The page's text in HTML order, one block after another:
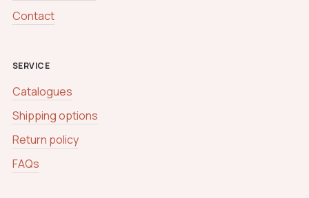
Contact
SERVICE
Catalogues
Shipping options
Return policy
FAQs